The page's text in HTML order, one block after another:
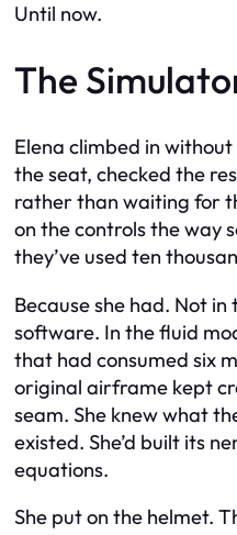
Until now.
The
Elena climbed in
the seat, checked the
rather than waiting for
on the controls the way
they’ve used ten
Because she had. Not
software. In the fluid
that had consumed six
original airframe kept
seam. She knew what
existed. She’d built its
equations.
She put on the helmet.